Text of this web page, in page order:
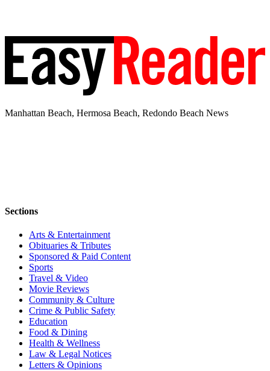
Manhattan Beach, Hermosa Beach, Redondo Beach News
Sections
Arts & Entertainment
Obituaries & Tributes
Sponsored & Paid Content
Sports
Travel & Video
Movie Reviews
Community & Culture
Crime & Public Safety
Education
Food & Dining
Health & Wellness
Law & Legal Notices
Letters & Opinions